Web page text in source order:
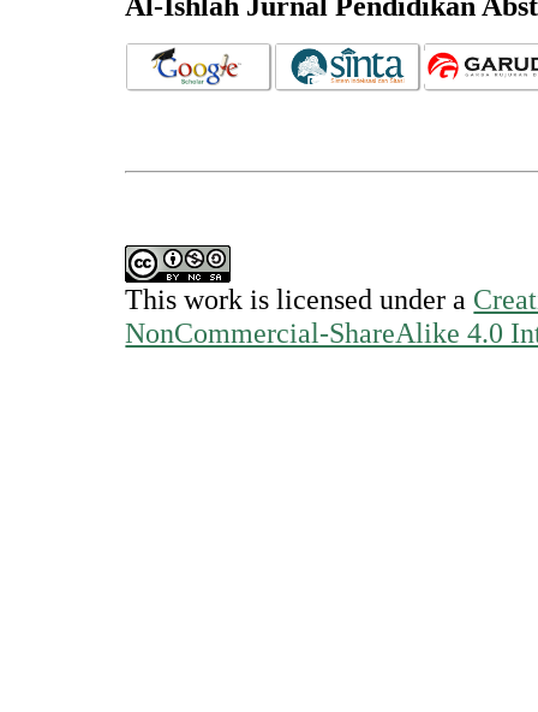
This work is licensed under a
NonCommercial-ShareAlike 4.0